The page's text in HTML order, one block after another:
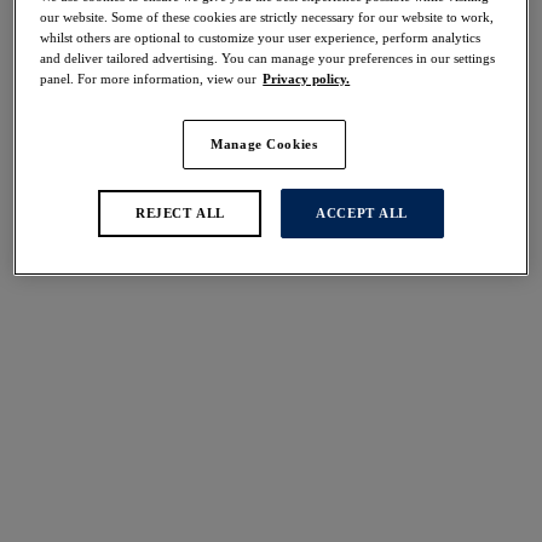
Share
international size guide
Select Cup Size
Stock Status:Please select a size
our website. Some of these cookies are strictly necessary for our website to work,
whilst others are optional to customize your user experience, perform analytics
and deliver tailored advertising. You can manage your preferences in our settings
panel. For more information, view our Privacy policy.
Manage Cookies
REJECT ALL ACCEPT ALL